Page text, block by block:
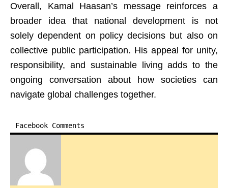
Overall, Kamal Haasan’s message reinforces a
broader idea that national development is not
solely dependent on policy decisions but also on
collective public participation. His appeal for unity,
responsibility, and sustainable living adds to the
ongoing conversation about how societies can
navigate global challenges together.
Facebook Comments